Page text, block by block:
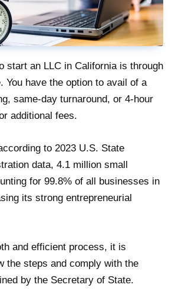
start an LLC in California is through
You have the option to avail of a
same-day turnaround, or 4-hour
additional fees.
to 2023 U.S. State
data, 4.1 million small
for 99.8% of all businesses in
its strong entrepreneurial
and efficient process, it is
the steps and comply with the
by the Secretary of State.